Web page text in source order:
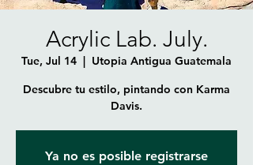
Acrylic Lab. July.
Tue, Jul 14
  |
Utopia Antigua Guatemala
Descubre tu estilo, pintando con Karma
Davis.
Ya no es posible registrarse